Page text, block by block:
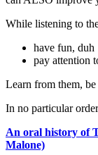
While listening to
have fun, duh
pay attention
Learn from them,
In no particular
An oral history of
Malone)